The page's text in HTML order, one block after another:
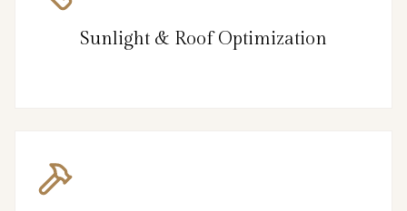
Sunlight & Roof Optimization